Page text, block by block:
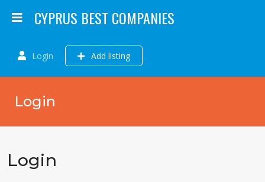
CYPRUS BEST COMPANIES
Login Add listing
Login
Login